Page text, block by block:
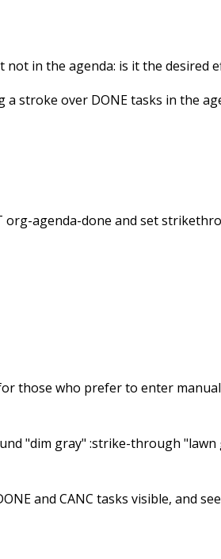
in the agenda: is it the desired
a stroke over DONE tasks in the
org-agenda-done and set
those who prefer to enter
"dim gray" :strike-through "lawn
and CANC tasks visible, and